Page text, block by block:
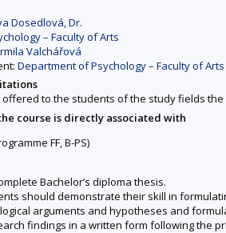
Dosedlová, Dr.
– Faculty of Arts
Valchářová
Department of Psychology – Faculty of Arts
offered to the students of the study fields
course is directly associated with
FF, B-PS)
Bachelor’s diploma thesis.
should demonstrate their skill in
arguments and hypotheses and
findings in a written form following the